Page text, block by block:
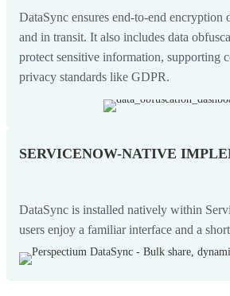
DataSync ensures end-to-end encryption
and in transit. It also includes data
protect sensitive information, supporting
privacy standards like GDPR.
SERVICENOW-NATIVE
DataSync is installed natively within
users enjoy a familiar interface and a